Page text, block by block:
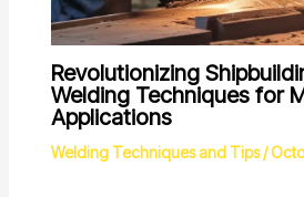
Revolutionizing
Welding Techniques for
Applications
Welding Techniques and Tips/